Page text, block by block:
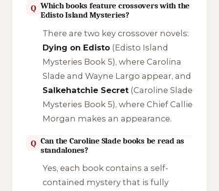
Q Which books feature crossovers with the
Edisto Island Mysteries?
There are two key crossover novels:
Dying on Edisto(Edisto Island
Mysteries Book 5), where Carolina
Slade and Wayne Largo appear, and
Salkehatchie Secret(Caroline Slade
Mysteries Book 5), where Chief Callie
Morgan makes an appearance.
Q Can the Caroline Slade books be read as
standalones?
Yes, each book contains a self-
contained mystery that is fully